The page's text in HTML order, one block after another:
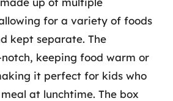
for a variety of foods
kept separate. The
keeping food warm or
it perfect for kids who
at lunchtime. The box